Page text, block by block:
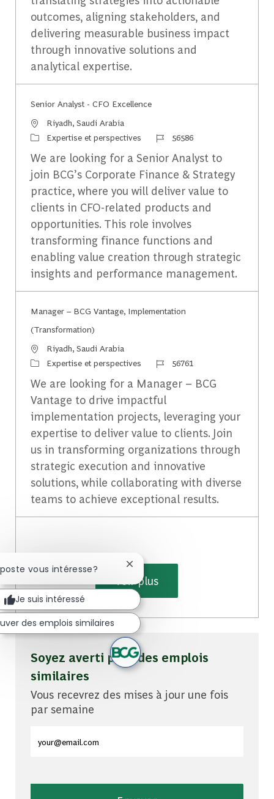
outcomes, aligning stakeholders, and
delivering measurable business impact
through innovative solutions and
analytical expertise.
Senior Analyst - CFO Excellence
Emplacement
Riyadh, Saudi Arabia
CatégorieExpertise et perspectives Identifiant du travail
56586
We are looking for a Senior Analyst to
join BCG’s Corporate Finance & Strategy
practice, where you will deliver value to
clients in CFO-related products and
opportunities. This role involves
transforming finance functions and
enabling value creation through strategic
insights and performance management.
Manager – BCG Vantage, Implementation
(Transformation)
Emplacement
Riyadh, Saudi Arabia
CatégorieExpertise et perspectives Identifiant du travail
56761
We are looking for a Manager – BCG
Vantage to drive impactful
implementation projects, leveraging your
expertise to deliver value to clients. Join
us in transforming organizations through
strategic execution and innovative
solutions, while collaborating with diverse
teams to achieve exceptional results.
Voir plus
Soyez averti pour des emplois
similaires
Vous recevrez des mises à jour une fois
par semaine
vous intéresse? Fermer la notification du chatbot
Je suis intéressé
des emplois similaires